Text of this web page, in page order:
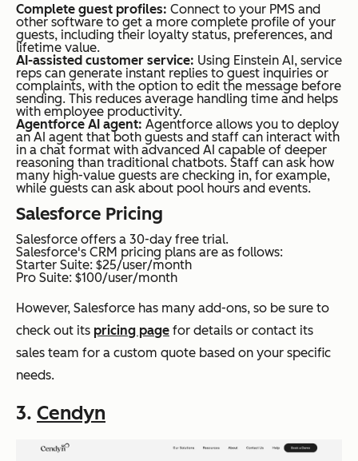
Complete guest profiles: Connect to your PMS and
other software to get a more complete profile of your
guests, including their loyalty status, preferences, and
lifetime value.
AI-assisted customer service: Using Einstein AI, service
reps can generate instant replies to guest inquiries or
complaints, with the option to edit the message before
sending. This reduces average handling time and helps
with employee productivity.
Agentforce AI agent: Agentforce allows you to deploy
an AI agent that both guests and staff can interact with
in a chat format with advanced AI capable of deeper
reasoning than traditional chatbots. Staff can ask how
many high-value guests are checking in, for example,
while guests can ask about pool hours and events.
Salesforce Pricing
Salesforce offers a 30-day free trial.
Salesforce's CRM pricing plans are as follows:
Starter Suite: $25/user/month
Pro Suite: $100/user/month
However, Salesforce has many add-ons, so be sure to
check out its pricing page for details or contact its
sales team for a custom quote based on your specific
needs.
3. Cendyn